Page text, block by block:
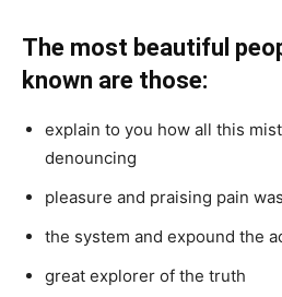
The most beautiful
known are those:
explain to you how all this
denouncing
pleasure and praising pain
the system and expound the
great explorer of the truth